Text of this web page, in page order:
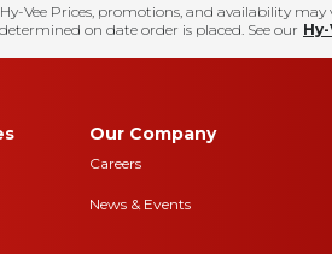
Hy-Vee Prices, promotions, and availability may
on date order is placed. See our
Our Company
Careers
News & Events